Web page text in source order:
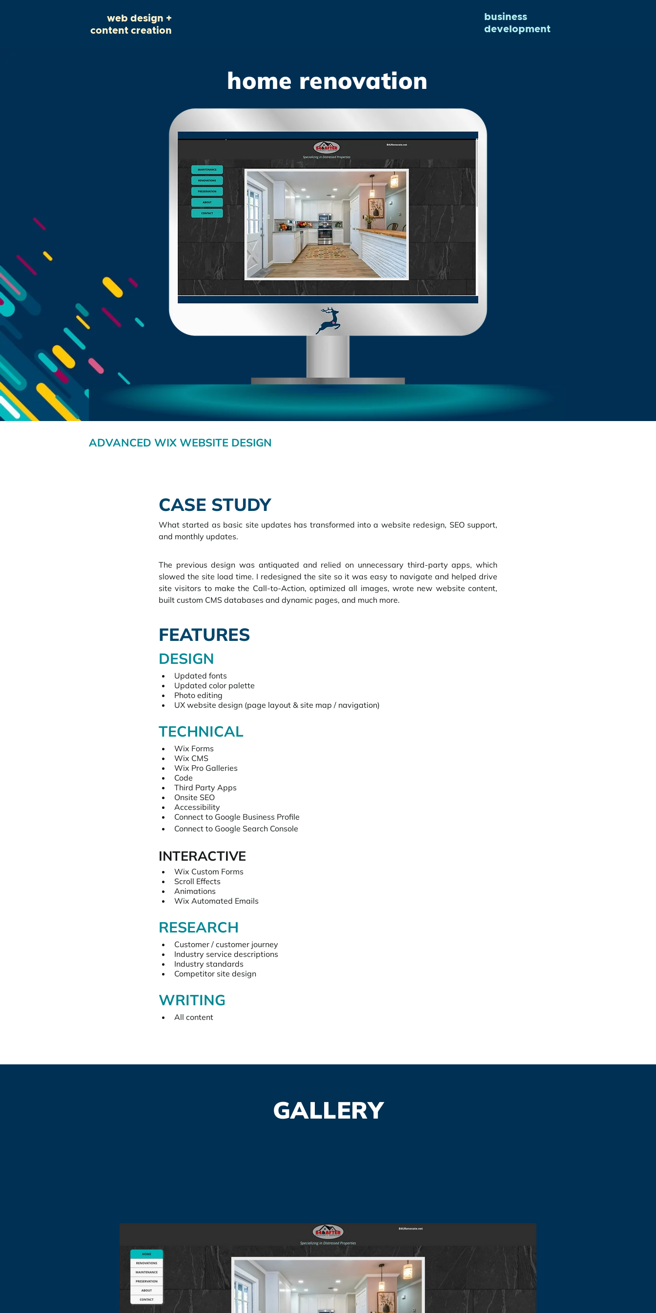
web design +
content creation
business
development
home renovation
ADVANCED WIX WEBSITE DESIGN
CASE STUDY
What started as basic site updates has transformed into a website redesign, SEO support,
and monthly updates.
The previous design was antiquated and relied on unnecessary third-party apps, which
slowed the site load time. I redesigned the site so it was easy to navigate and helped drive
site visitors to make the Call-to-Action, optimized all images, wrote new website content,
built custom CMS databases and dynamic pages, and much more.
FEATURES
DESIGN
Updated fonts
Updated color palette
Photo editing
UX website design (page layout & site map / navigation)
TECHNICAL
Wix Forms
Wix CMS
Wix Pro Galleries
Code
Third Party Apps
Onsite SEO
Accessibility
Connect to Google Business Profile
Connect to Google Search Console
INTERACTIVE
Wix Custom Forms
Scroll Effects
Animations
Wix Automated Emails
RESEARCH
Customer / customer journey
Industry service descriptions
Industry standards
Competitor site design
WRITING
All content
GALLERY